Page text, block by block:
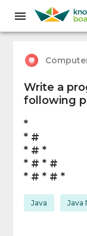
Write a
following
*
* #
* # *
* # * #
* # * # *
Java Java